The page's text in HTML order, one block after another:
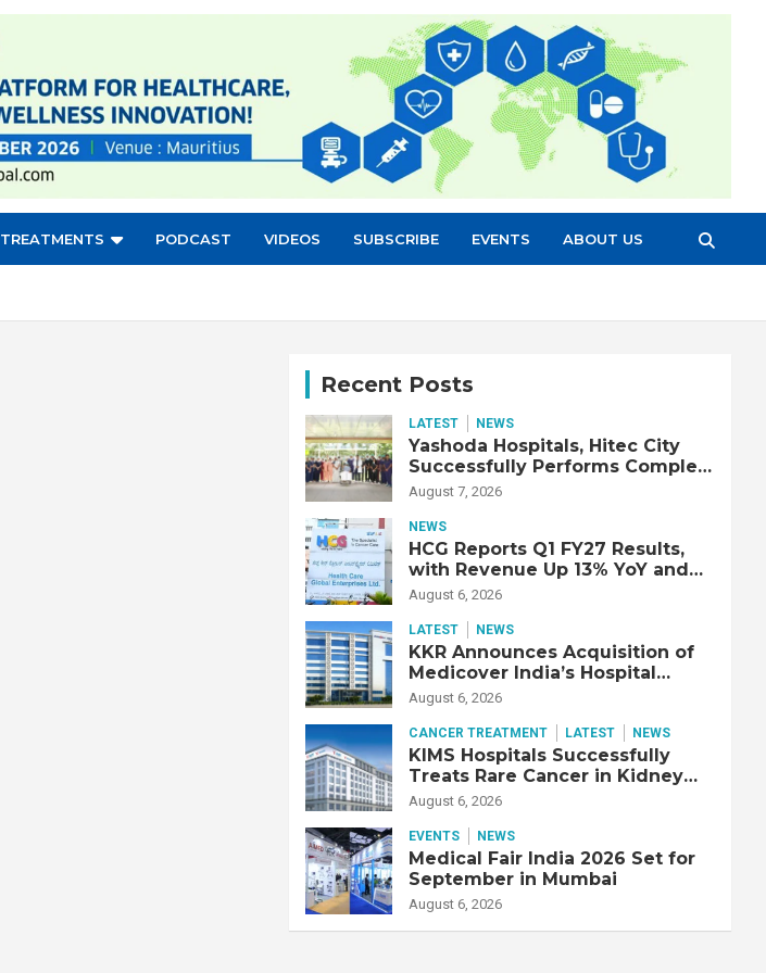
TREATMENTS PODCAST VIDEOS SUBSCRIBE EVENTS ABOUT US
Recent Posts
LATEST NEWS
Yashoda Hospitals, Hitec City
Successfully Performs Complex
Double Lung Transplant on 47-
Fibrotic Interstitial Lung
Disease
August 7, 2026
NEWS
HCG Reports Q1 FY27 Results,
with Revenue Up 13% YoY and
Adjusted EBITDA Up 20% YoY
August 6, 2026
LATEST NEWS
KKR Announces Acquisition of
Medicover India’s Hospital
Business
August 6, 2026
CANCER TREATMENT LATEST NEWS
KIMS Hospitals Successfully
Treats Rare Cancer in Kidney
Transplant Recipient
August 6, 2026
EVENTS NEWS
Medical Fair India 2026 Set for
September in Mumbai
August 6, 2026